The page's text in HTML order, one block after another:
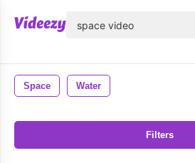
Space Water
Filters